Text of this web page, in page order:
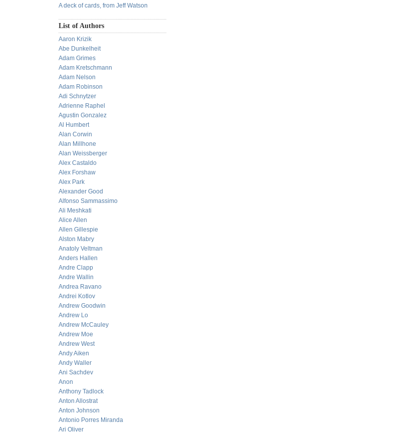
A deck of cards, from Jeff Watson
List of Authors
Aaron Krizik
Abe Dunkelheit
Adam Grimes
Adam Kretschmann
Adam Nelson
Adam Robinson
Adi Schnytzer
Adrienne Raphel
Agustin Gonzalez
Al Humbert
Alan Corwin
Alan Millhone
Alan Weissberger
Alex Castaldo
Alex Forshaw
Alex Park
Alexander Good
Alfonso Sammassimo
Ali Meshkati
Alice Allen
Allen Gillespie
Alston Mabry
Anatoly Veltman
Anders Hallen
Andre Clapp
Andre Wallin
Andrea Ravano
Andrei Kotlov
Andrew Goodwin
Andrew Lo
Andrew McCauley
Andrew Moe
Andrew West
Andy Aiken
Andy Waller
Ani Sachdev
Anon
Anthony Tadlock
Anton Allostrat
Anton Johnson
Antonio Porres Miranda
Ari Oliver